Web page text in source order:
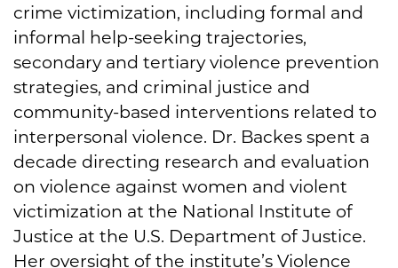
crime victimization, including formal and
informal help-seeking trajectories,
secondary and tertiary violence prevention
strategies, and criminal justice and
community-based interventions related to
interpersonal violence. Dr. Backes spent a
decade directing research and evaluation
on violence against women and violent
victimization at the National Institute of
Justice at the U.S. Department of Justice.
Her oversight of the institute’s Violence